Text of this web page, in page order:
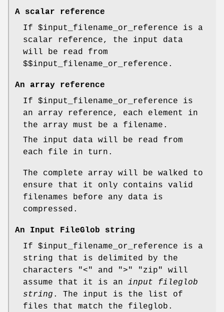
A scalar reference
If $input_filename_or_reference is a
scalar reference, the input data
will be read from
$$input_filename_or_reference .
An array reference
If $input_filename_or_reference is
an array reference, each element in
the array must be a filename.
The input data will be read from
each file in turn.
The complete array will be walked to
ensure that it only contains valid
filenames before any data is
compressed.
An Input FileGlob string
If $input_filename_or_reference is a
string that is delimited by the
characters "<" and ">"
"zip"
will
assume that it is an input fileglob
string . The input is the list of
files that match the fileglob.